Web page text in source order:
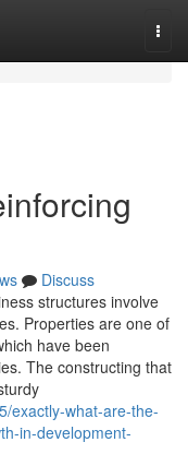
Discuss
structures involve
Properties are one of
have been
The constructing that
exactly-what-are-the-
in-development-